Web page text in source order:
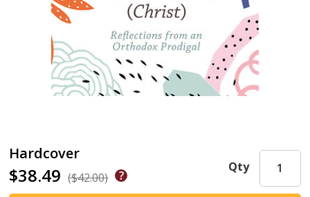
Hardcover
$38.49 ($42.00)
Qty